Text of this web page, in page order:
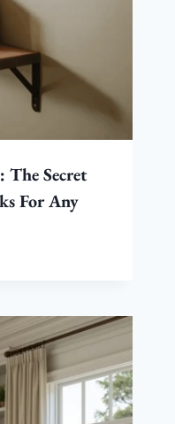
The Secret
For Any